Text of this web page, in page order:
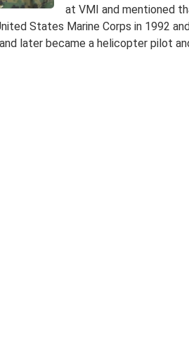
at VMI and mentioned
States Marine Corps in 1992
later became a helicopter pilot